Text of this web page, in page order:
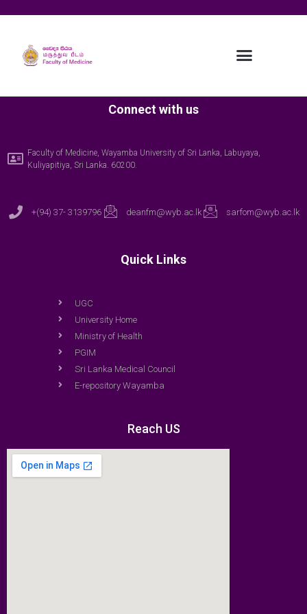
Connect with us
Faculty of Medicine, Wayamba University of Sri Lanka, Labuyaya,
Kuliyapitiya, Sri Lanka. 60200.
+(94) 37- 3139796 deanfm@wyb.ac.lk sarfom@wyb.ac.lk
Quick Links
UGC
University Home
Ministry of Health
PGIM
Sri Lanka Medical Council
E-repository Wayamba
Reach US